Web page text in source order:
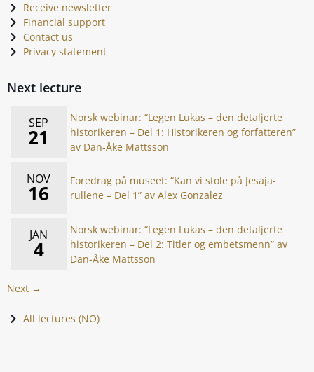
Receive newsletter
Financial support
Contact us
Privacy statement
Next lecture
SEP
21
Norsk webinar: “Legen Lukas – den detaljerte
historikeren – Del 1: Historikeren og forfatteren”
av Dan-Åke Mattsson
NOV
16
Foredrag på museet: “Kan vi stole på Jesaja-
rullene – Del 1” av Alex Gonzalez
JAN
4
Norsk webinar: “Legen Lukas – den detaljerte
historikeren – Del 2: Titler og embetsmenn” av
Dan-Åke Mattsson
Next →
All lectures (NO)